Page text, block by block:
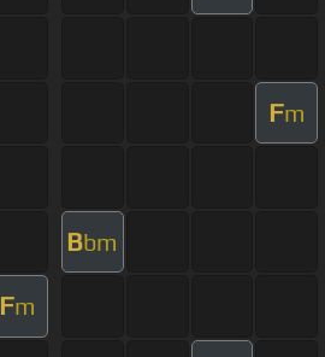
Fm
Bbm
Fm